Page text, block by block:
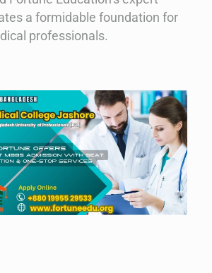
a formidable foundation for
professionals.